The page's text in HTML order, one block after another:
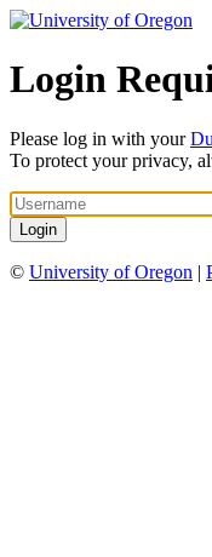
Login
Please log in with your
To protect your privacy,
© University of Oregon |